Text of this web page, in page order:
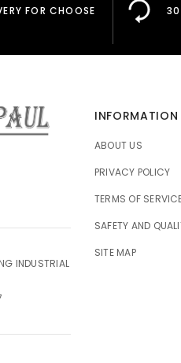
FOR CHOOSE 30
INDUSTRIAL
INFORMATION
ABOUT US
PRIVACY POLICY
TERMS OF
SAFETY AND
SITE MAP